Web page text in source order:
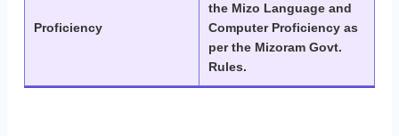
Proficiency
the Mizo Language and
Computer Proficiency as
per the Mizoram Govt.
Rules.